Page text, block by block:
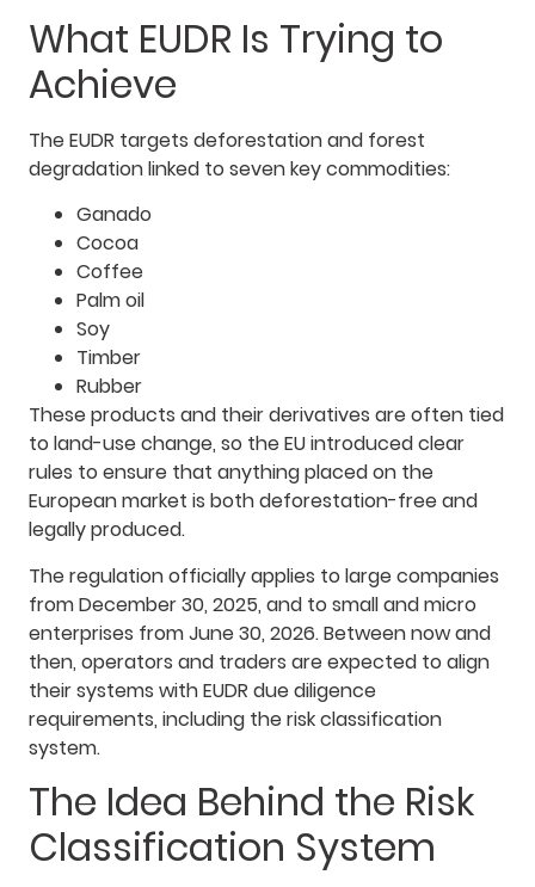
What EUDR Is Trying to
Achieve
The EUDR targets deforestation and forest
degradation linked to seven key commodities:
Ganado
Cocoa
Coffee
Palm oil
Soy
Timber
Rubber
These products and their derivatives are often tied
to land-use change, so the EU introduced clear
rules to ensure that anything placed on the
European market is both deforestation-free and
legally produced.
The regulation officially applies to large companies
from December 30, 2025, and to small and micro
enterprises from June 30, 2026. Between now and
then, operators and traders are expected to align
their systems with EUDR due diligence
requirements, including the risk classification
system.
The Idea Behind the Risk
Classification System